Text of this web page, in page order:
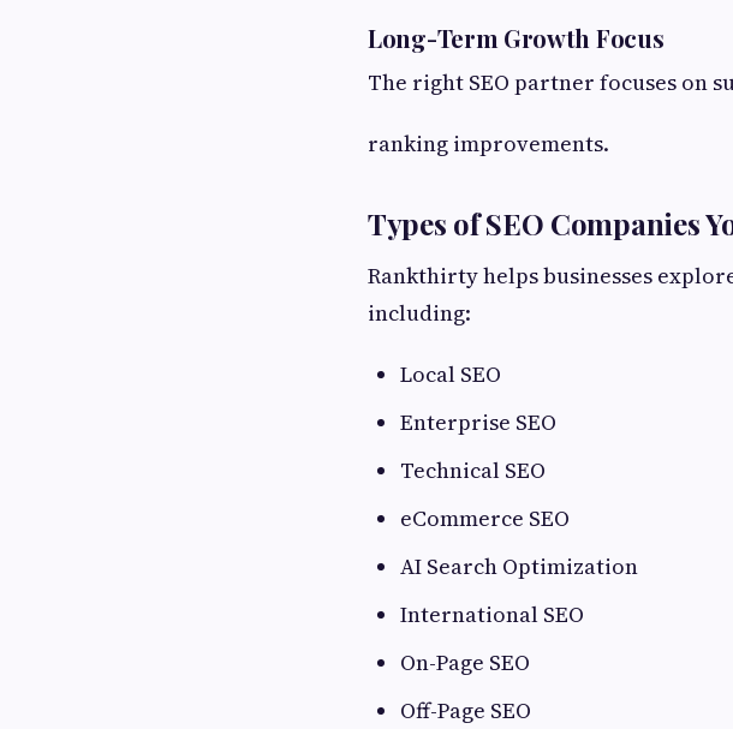
Long-Term Growth Focus
The right SEO partner focuses on
ranking improvements.
Types of SEO Companies
Rankthirty helps businesses
including:
Local SEO
Enterprise SEO
Technical SEO
eCommerce SEO
AI Search Optimization
International SEO
On-Page SEO
Off-Page SEO